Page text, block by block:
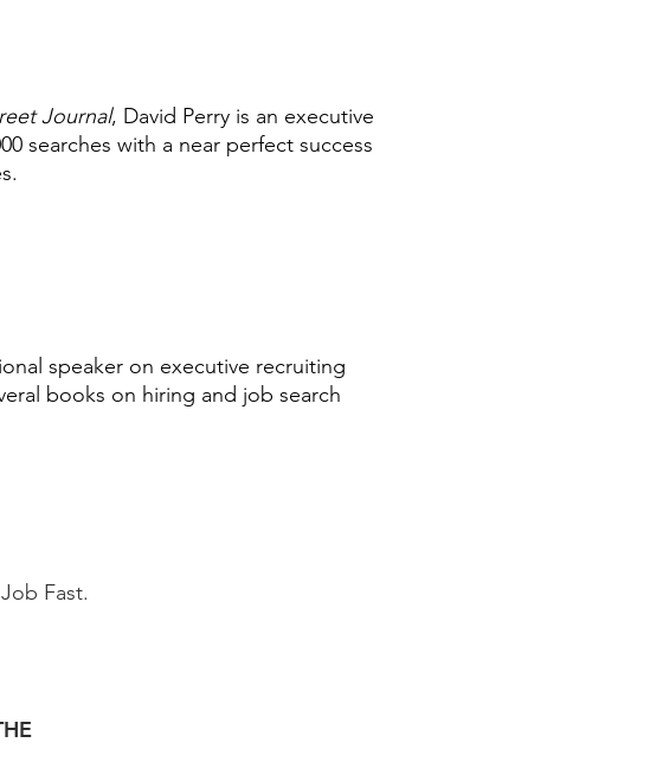
Journal, David Perry is an executive
searches with a near perfect success
speaker on executive recruiting
books on hiring and job search
Fast.